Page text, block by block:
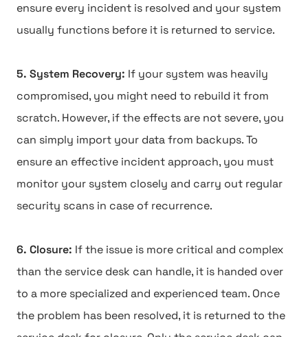
ensure every incident is resolved and your system
usually functions before it is returned to service.
5. System Recovery: If your system was heavily
compromised, you might need to rebuild it from
scratch. However, if the effects are not severe, you
can simply import your data from backups. To
ensure an effective incident approach, you must
monitor your system closely and carry out regular
security scans in case of recurrence.
6. Closure: If the issue is more critical and complex
than the service desk can handle, it is handed over
to a more specialized and experienced team. Once
the problem has been resolved, it is returned to the